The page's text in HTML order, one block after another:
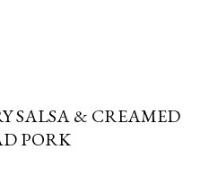
SALSA & CREAMED
PORK